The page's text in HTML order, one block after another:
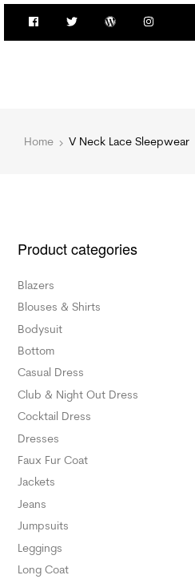
Home V Neck Lace Sleepwear
Product categories
Blazers
Blouses & Shirts
Bodysuit
Bottom
Casual Dress
Club & Night Out Dress
Cocktail Dress
Dresses
Faux Fur Coat
Jackets
Jeans
Jumpsuits
Leggings
Long Coat